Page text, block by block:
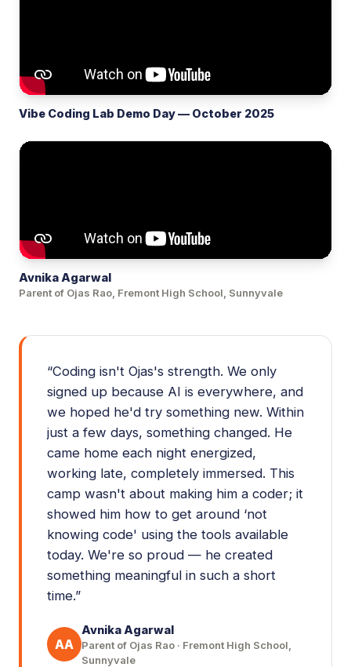
Vibe Coding Lab Demo Day — October 2025
Avnika Agarwal
Parent of Ojas Rao, Fremont High School, Sunnyvale
“Coding isn't Ojas's strength. We only
signed up because AI is everywhere, and
we hoped he'd try something new. Within
just a few days, something changed. He
came home each night energized,
working late, completely immersed. This
camp wasn't about making him a coder; it
showed him how to get around ‘not
knowing code' using the tools available
today. We're so proud — he created
something meaningful in such a short
time.”
AA
Avnika Agarwal
Parent of Ojas Rao · Fremont High School,
Sunnyvale